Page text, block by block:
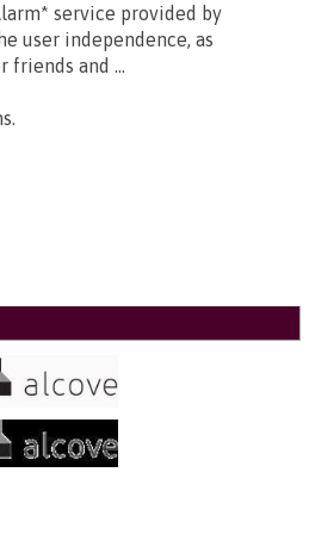
service provided by
user independence, as
friends and ...
.